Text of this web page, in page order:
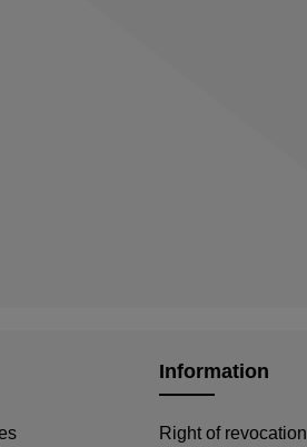
Information
Right of revocation